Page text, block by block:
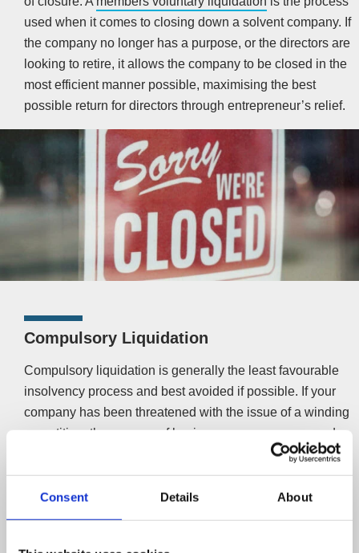
Consent Details About
used when it comes to closing down a solvent company. If
the company no longer has a purpose, or the directors are
looking to retire, it allows the company to be closed in the
most efficient manner possible, maximising the best
possible return for directors through entrepreneur’s relief.
Compulsory Liquidation
Compulsory liquidation is generally the least favourable
insolvency process and best avoided if possible. If your
company has been threatened with the issue of a winding
up petition, the process of having your company wound